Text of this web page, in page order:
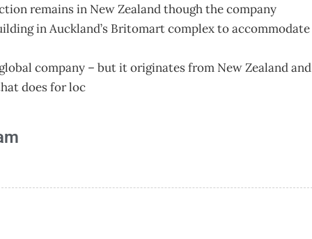
remains in New Zealand though the company
in Auckland’s Britomart complex to accommodate
company – but it originates from New Zealand and
does for loc